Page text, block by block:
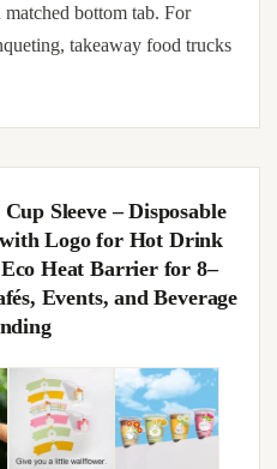
bottom tab. For
takeaway food trucks
Sleeve – Disposable
Logo for Hot Drink
Heat Barrier for 8–
Events, and Beverage